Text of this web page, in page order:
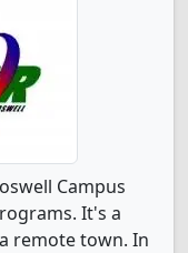
Campus
It's a
remote town. In